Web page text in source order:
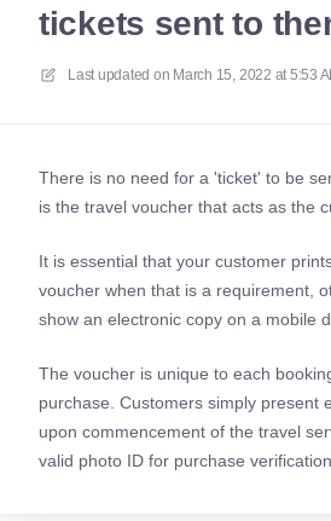
tickets sent to
Last updated on March 15, 2022 at 5:53
There is no need for a 'ticket' to be
is the travel voucher that acts as the
It is essential that your customer
voucher when that is a requirement,
show an electronic copy on a mobile
The voucher is unique to each
purchase. Customers simply present
upon commencement of the travel
valid photo ID for purchase verification.